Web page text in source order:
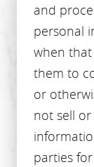
and
personal
when
them to
or
not sell
parties